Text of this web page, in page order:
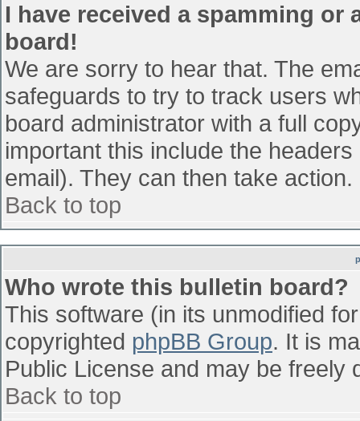
I have received a spamming
board!
We are sorry to hear that. The
safeguards to try to track users
board administrator with a full
important this include the
email). They can then take action.
Back to top
Who wrote this bulletin board?
This software (in its unmodified
copyrighted phpBB Group. It is
Public License and may be freely
Back to top